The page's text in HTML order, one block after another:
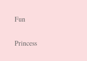
Fun
Princess